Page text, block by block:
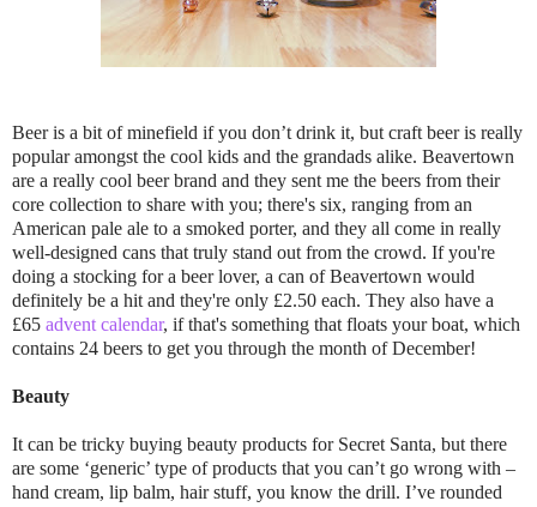
Beer is a bit of minefield if you don’t drink it, but craft beer is really
popular amongst the cool kids and the grandads alike. Beavertown
are a really cool beer brand and they sent me the beers from their
core collection to share with you; there's six, ranging from an
American pale ale to a smoked porter, and they all come in really
well-designed cans that truly stand out from the crowd. If you're
doing a stocking for a beer lover, a can of Beavertown would
definitely be a hit and they're only £2.50 each. They also have a
£65 advent calendar, if that's something that floats your boat, which
contains 24 beers to get you through the month of December!
Beauty
It can be tricky buying beauty products for Secret Santa, but there
are some ‘generic’ type of products that you can’t go wrong with –
hand cream, lip balm, hair stuff, you know the drill. I’ve rounded